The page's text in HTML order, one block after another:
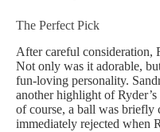
The Perfect Pick
After careful consideration,
Not only was it adorable,
fun-loving personality.
another highlight of
of course, a ball was briefly
immediately rejected when